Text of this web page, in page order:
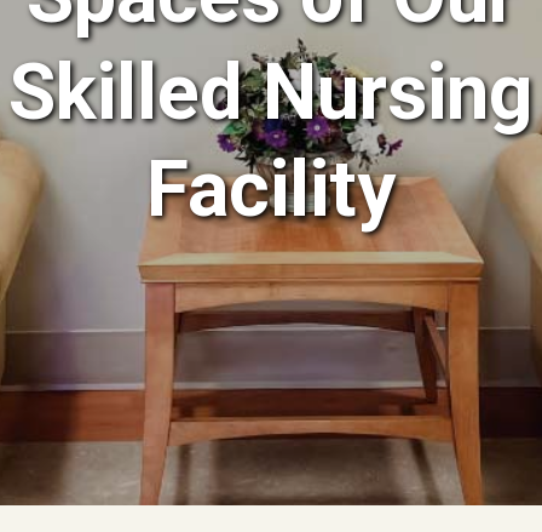
Skilled Nursing
Facility